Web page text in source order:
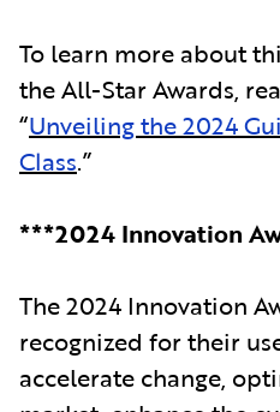
To learn more about
the All-Star Awards,
“Unveiling the 2024
Class.”
***2024 Innovation
The 2024 Innovation
recognized for their
accelerate change,